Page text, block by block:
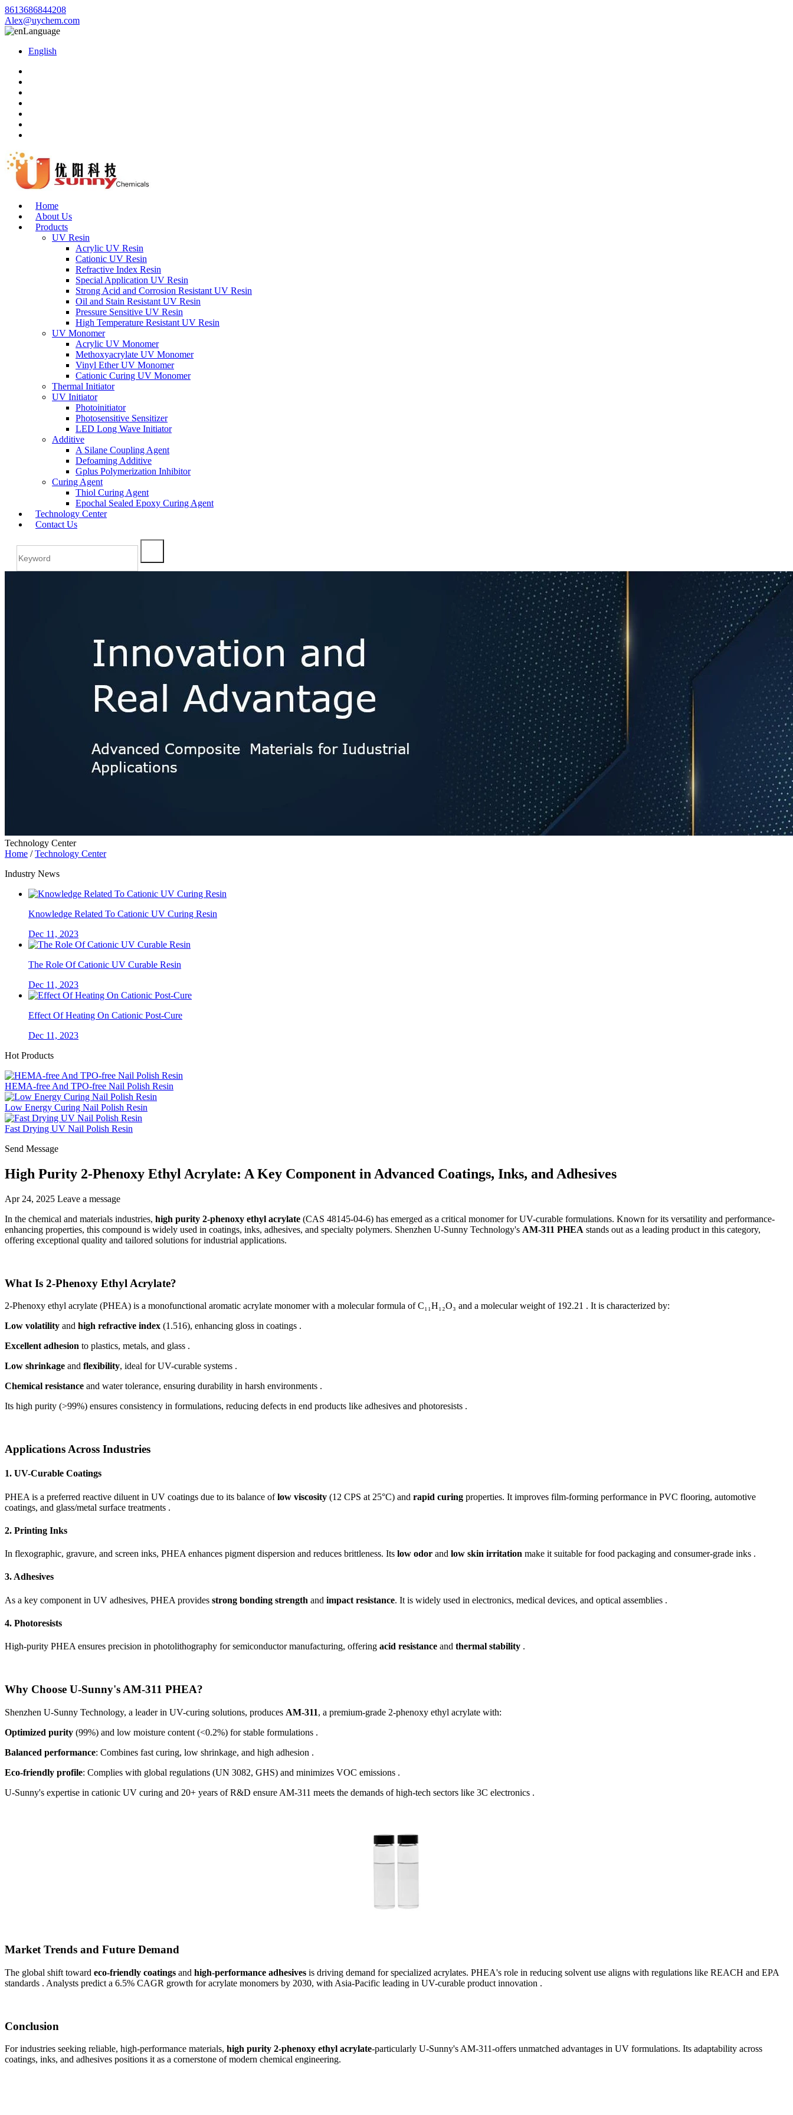
8613686844208
Alex@uychem.com
Language
English
Home
About Us
Products
UV Resin
Acrylic UV Resin
Cationic UV Resin
Refractive Index Resin
Special Application UV Resin
Strong Acid and Corrosion Resistant UV Resin
Oil and Stain Resistant UV Resin
Pressure Sensitive UV Resin
High Temperature Resistant UV Resin
UV Monomer
Acrylic UV Monomer
Methoxyacrylate UV Monomer
Vinyl Ether UV Monomer
Cationic Curing UV Monomer
Thermal Initiator
UV Initiator
Photoinitiator
Photosensitive Sensitizer
LED Long Wave Initiator
Additive
A Silane Coupling Agent
Defoaming Additive
Gplus Polymerization Inhibitor
Curing Agent
Thiol Curing Agent
Epochal Sealed Epoxy Curing Agent
Technology Center
Contact Us
Technology Center
Home /Technology Center
Industry News
Knowledge Related To Cationic UV Curing Resin
Dec 11, 2023
The Role Of Cationic UV Curable Resin
Dec 11, 2023
Effect Of Heating On Cationic Post-Cure
Dec 11, 2023
Hot Products
HEMA-free And TPO-free Nail Polish Resin
Low Energy Curing Nail Polish Resin
Fast Drying UV Nail Polish Resin
Send Message
High Purity 2-Phenoxy Ethyl Acrylate: A Key Component in Advanced Coatings, Inks, and Adhesives
Apr 24, 2025 Leave a message
In the chemical and materials industries, high purity 2-phenoxy ethyl acrylate (CAS 48145-04-6) has emerged as a critical monomer for UV-curable formulations. Known for its versatility and performance-
enhancing properties, this compound is widely used in coatings, inks, adhesives, and specialty polymers. Shenzhen U-Sunny Technology's AM-311 PHEA stands out as a leading product in this category,
offering exceptional quality and tailored solutions for industrial applications.
What Is 2-Phenoxy Ethyl Acrylate?
2-Phenoxy ethyl acrylate (PHEA) is a monofunctional aromatic acrylate monomer with a molecular formula of C₁₁H₁₂O₃ and a molecular weight of 192.21 . It is characterized by:
Low volatility and high refractive index (1.516), enhancing gloss in coatings .
Excellent adhesion to plastics, metals, and glass .
Low shrinkage and flexibility, ideal for UV-curable systems .
Chemical resistance and water tolerance, ensuring durability in harsh environments .
Its high purity (>99%) ensures consistency in formulations, reducing defects in end products like adhesives and photoresists .
Applications Across Industries
1. UV-Curable Coatings
PHEA is a preferred reactive diluent in UV coatings due to its balance oflow viscosity (12 CPS at 25°C) and rapid curing properties. It improves film-forming performance in PVC flooring, automotive
coatings, and glass/metal surface treatments .
2. Printing Inks
In flexographic, gravure, and screen inks, PHEA enhances pigment dispersion and reduces brittleness. Its low odor and low skin irritation make it suitable for food packaging and consumer-grade inks .
3. Adhesives
As a key component in UV adhesives, PHEA provides strong bonding strength and impact resistance. It is widely used in electronics, medical devices, and optical assemblies .
4. Photoresists
High-purity PHEA ensures precision in photolithography for semiconductor manufacturing, offering acid resistance and thermal stability .
Why Choose U-Sunny's AM-311 PHEA?
Shenzhen U-Sunny Technology, a leader in UV-curing solutions, produces AM-311, a premium-grade 2-phenoxy ethyl acrylate with:
Optimized purity (99%) and low moisture content (<0.2%) for stable formulations .
Balanced performance: Combines fast curing, low shrinkage, and high adhesion .
Eco-friendly profile: Complies with global regulations (UN 3082, GHS) and minimizes VOC emissions .
U-Sunny's expertise in cationic UV curing and 20+ years of R&D ensure AM-311 meets the demands of high-tech sectors like 3C electronics .
Market Trends and Future Demand
The global shift toward eco-friendly coatings and high-performance adhesives is driving demand for specialized acrylates. PHEA's role in reducing solvent use aligns with regulations like REACH and EPA
standards . Analysts predict a 6.5% CAGR growth for acrylate monomers by 2030, with Asia-Pacific leading in UV-curable product innovation .
Conclusion
For industries seeking reliable, high-performance materials, high purity 2-phenoxy ethyl acrylate-particularly U-Sunny's AM-311-offers unmatched advantages in UV formulations. Its adaptability across
coatings, inks, and adhesives positions it as a cornerstone of modern chemical engineering.